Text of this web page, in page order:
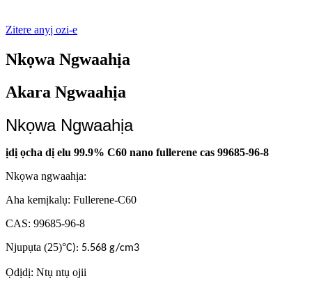
Zitere anyị ozi-e
Nkọwa Ngwaahịa
Akara Ngwaahịa
Nkọwa Ngwaahịa
ịdị ọcha dị elu 99.9% C60 nano fullerene cas 99685-96-8
Nkọwa ngwaahịa:
Aha kemịkalụ: Fullerene-C60
CAS: 99685-96-8
Njupụta (25)°C): 5.568 g/cm3
Ọdịdị: Ntụ ntụ ojii